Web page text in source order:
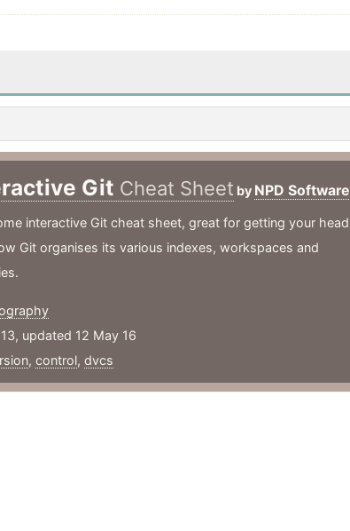
Git Cheat Sheet by NPD Software
interactive Git cheat sheet, great for getting your head
Git organises its various indexes, workspaces and
updated 12 May 16
, control, dvcs